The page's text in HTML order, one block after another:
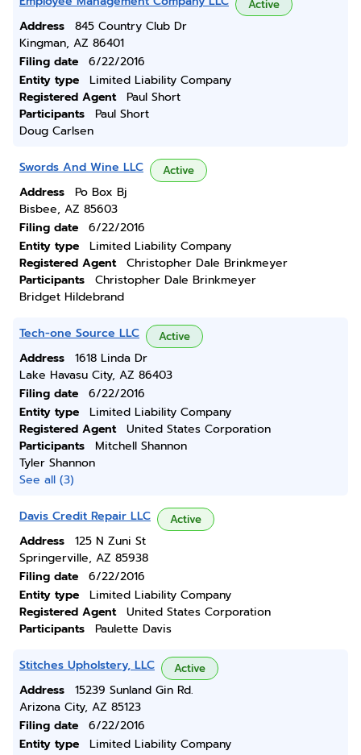
Active
Address
845 Country Club Dr
Kingman, AZ 86401
Filing date
6/22/2016
Entity type
Limited Liability Company
Registered Agent
Paul Short
Participants
Paul Short
Doug Carlsen
Swords And Wine LLC Active
Address
Po Box Bj
Bisbee, AZ 85603
Filing date
6/22/2016
Entity type
Limited Liability Company
Registered Agent
Christopher Dale Brinkmeyer
Participants
Christopher Dale Brinkmeyer
Bridget Hildebrand
Tech-one Source LLC Active
Address
1618 Linda Dr
Lake Havasu City, AZ 86403
Filing date
6/22/2016
Entity type
Limited Liability Company
Registered Agent
United States Corporation
Participants
Mitchell Shannon
Tyler Shannon
See all (3)
Davis Credit Repair LLC Active
Address
125 N Zuni St
Springerville, AZ 85938
Filing date
6/22/2016
Entity type
Limited Liability Company
Registered Agent
United States Corporation
Participants
Paulette Davis
Stitches Upholstery, LLC Active
Address
15239 Sunland Gin Rd.
Arizona City, AZ 85123
Filing date
6/22/2016
Entity type
Limited Liability Company